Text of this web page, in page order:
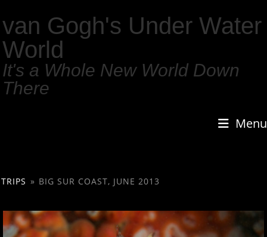
van Gogh's Under Water
World
It's a Whole New World Down
There
Menu
TRIPS » BIG SUR COAST, JUNE 2013